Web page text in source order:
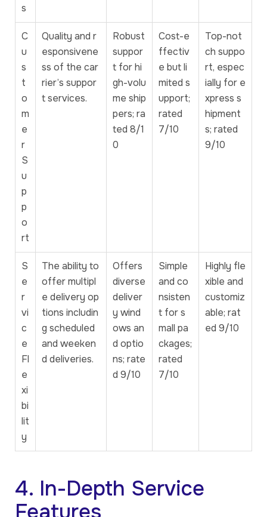
s
C
u
s
t
o
m
e
r
S
u
p
p
o
rt
Quality and r
esponsivene
ss of the car
rier’s suppor
t services.
Robust
suppor
t for hi
gh-volu
me ship
pers; ra
ted 8/1
0
Cost-e
ffectiv
e but li
mited s
upport;
rated
7/10
Top-not
ch suppo
rt, espec
ially for e
xpress s
hipment
s; rated
9/10
S
e
r
vi
c
e
Fl
e
xi
bi
lit
y
The ability to
offer multipl
e delivery op
tions includin
g scheduled
and weeken
d deliveries.
Offers
diverse
deliver
y wind
ows an
d optio
ns; rate
d 9/10
Simple
and co
nsisten
t for s
mall pa
ckages;
rated
7/10
Highly fle
xible and
customiz
able; rat
ed 9/10
4. In-Depth Service